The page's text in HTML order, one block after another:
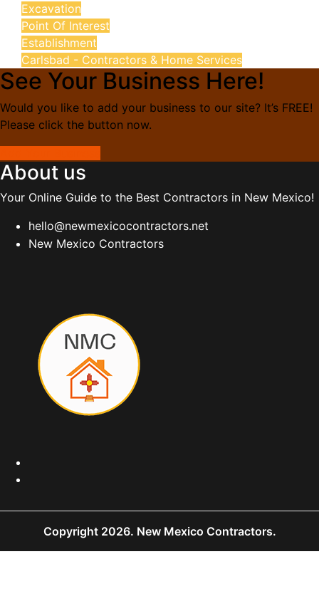
Excavation
Point Of Interest
Establishment
Carlsbad - Contractors & Home Services
See Your Business Here!
Would you like to add your business to our site? It’s FREE!
Please click the button now.
About us
Your Online Guide to the Best Contractors in New Mexico!
hello@newmexicocontractors.net
New Mexico Contractors
Copyright 2026. New Mexico Contractors.